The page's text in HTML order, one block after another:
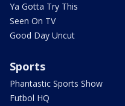
Ya Gotta Try This
Seen On TV
Good Day Uncut
Sports
Phantastic Sports Show
Futbol HQ